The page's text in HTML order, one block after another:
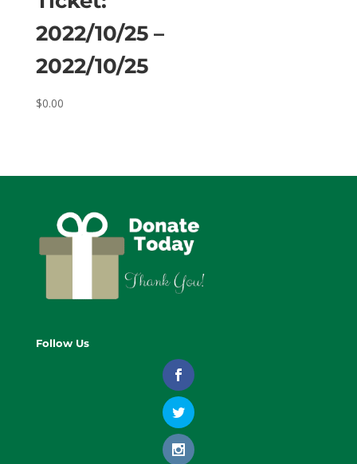
2022/10/25 –
2022/10/25
$0.00
Follow Us